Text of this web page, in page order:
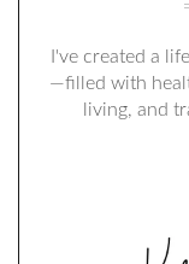
I've created a
—filled with
living, and